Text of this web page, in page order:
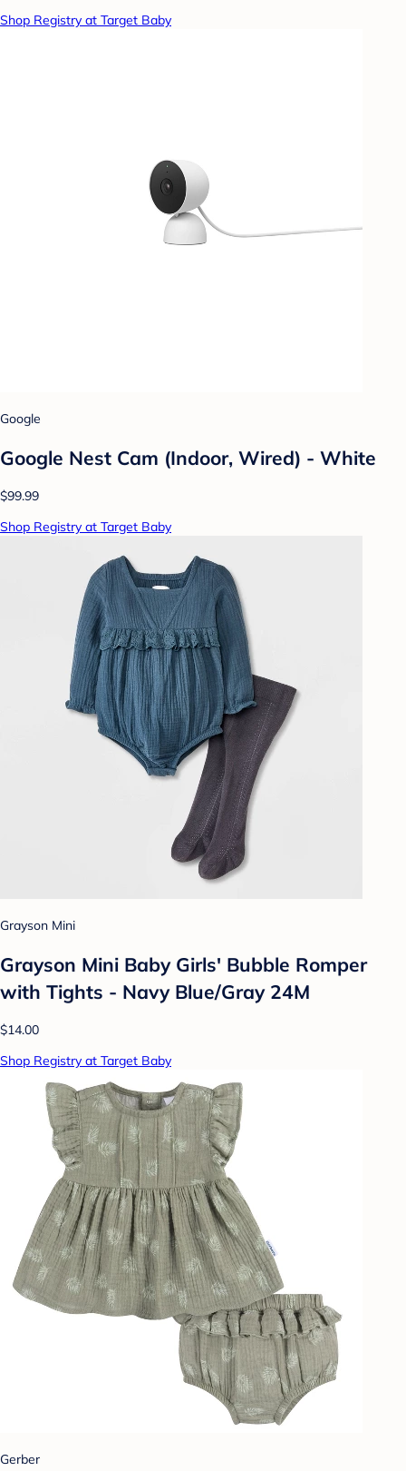
Shop Registry at Target Baby
Google
Google Nest Cam (Indoor, Wired) - White
$99.99
Shop Registry at Target Baby
Grayson Mini
Grayson Mini Baby Girls' Bubble Romper
with Tights - Navy Blue/Gray 24M
$14.00
Shop Registry at Target Baby
Gerber